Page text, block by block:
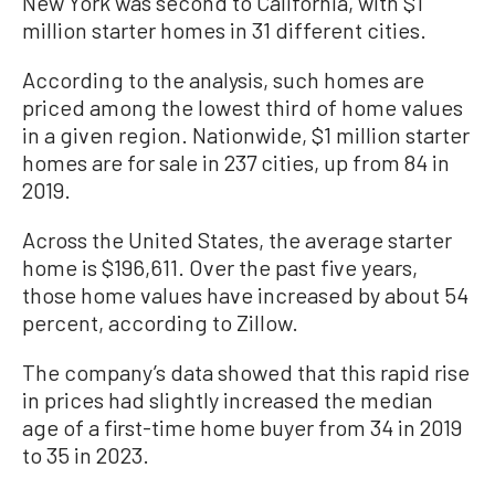
million starter homes in 31 different cities.
According to the analysis, such homes are
priced among the lowest third of home values
in a given region. Nationwide, $1 million starter
homes are for sale in 237 cities, up from 84 in
2019.
Across the United States, the average starter
home is $196,611. Over the past five years,
those home values have increased by about 54
percent, according to Zillow.
The company’s data showed that this rapid rise
in prices had slightly increased the median
age of a first-time home buyer from 34 in 2019
to 35 in 2023.